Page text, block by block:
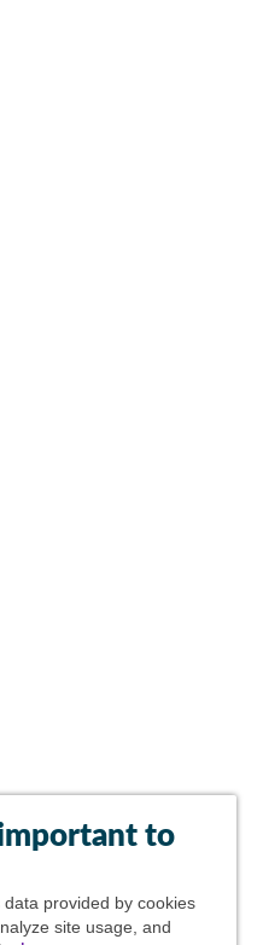
to
provided by cookies
site usage, and